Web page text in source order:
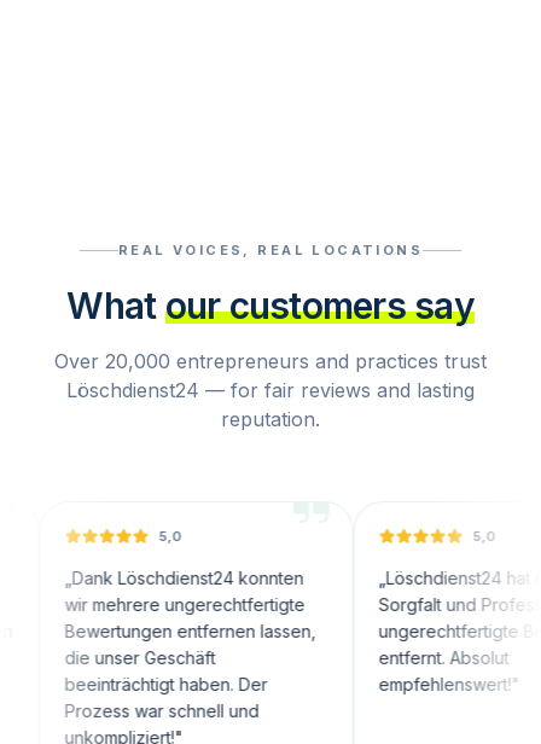
REAL VOICES, REAL LOCATIONS
What our customers say
Over 20,000 entrepreneurs and practices trust
Löschdienst24 — for fair reviews and lasting
reputation.
5,0
Löschdienst24 konnten
mehrere ungerechtfertigte
entfernen lassen,
unser Geschäft
haben. Der
war schnell und
"
5,0
„
Löschdienst24 hat mit großer
Sorgfalt und Professionalität
ungerechtfertigte
entfernt. Absolut
empfehlenswert!"